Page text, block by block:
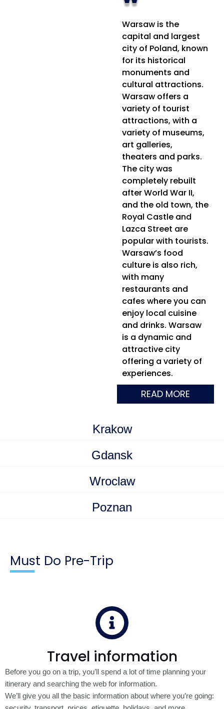
Krakow
Gdansk
Wroclaw
Poznan
Warsaw is the
capital and largest
city of Poland, known
for its historical
monuments and
cultural attractions.
Warsaw offers a
variety of tourist
attractions, with a
variety of museums,
art galleries,
theaters and parks.
The city was
completely rebuilt
after World War II,
and the old town, the
Royal Castle and
Lazca Street are
popular with tourists.
Warsaw’s food
culture is also rich,
with many
restaurants and
cafes where you can
enjoy local cuisine
and drinks. Warsaw
is a dynamic and
attractive city
offering a variety of
experiences.
READ MORE
Must Do Pre-Trip
Travel information
Before you go on a trip, you’ll spend a lot of time planning your
itinerary and searching the web for information.
We’ll give you all the basic information about where you’re going: